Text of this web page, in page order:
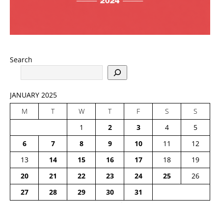
Search
JANUARY 2025
M
T W T F S
S
1
2 3 4
5
6
7 8 9 10 11
12
13
14 15 16 17 18
19
20
21 22 23 24 25
26
27
28 29 30
31